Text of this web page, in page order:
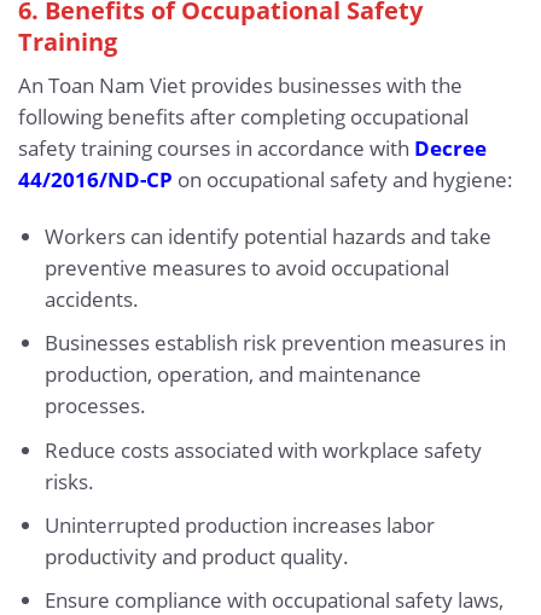
6. Benefits of Occupational Safety
Training
An Toan Nam Viet provides businesses with the
following benefits after completing occupational
safety training courses in accordance with Decree
44/2016/ND-CP on occupational safety and hygiene:
Workers can identify potential hazards and take
preventive measures to avoid occupational
accidents.
Businesses establish risk prevention measures in
production, operation, and maintenance
processes.
Reduce costs associated with workplace safety
risks.
Uninterrupted production increases labor
productivity and product quality.
Ensure compliance with occupational safety laws,